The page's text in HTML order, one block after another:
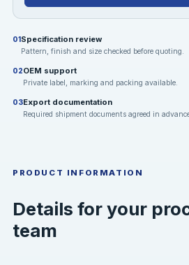
01Specification review
Pattern, finish and size checked before quoting.
02OEM support
Private label, marking and packing available.
03Export documentation
Required shipment documents agreed in
PRODUCT INFORMATION
Details for your
team